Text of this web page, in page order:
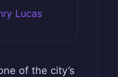
Lucas
of the city’s